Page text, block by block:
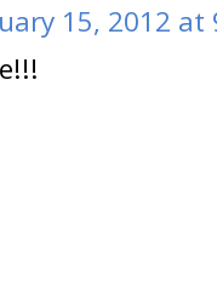
15, 2012 at